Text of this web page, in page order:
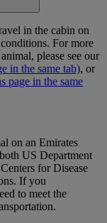
in the cabin on
For more
please see our
in the same tab), or
page in the same
on an Emirates
US Department
for Disease
If you
to meet the